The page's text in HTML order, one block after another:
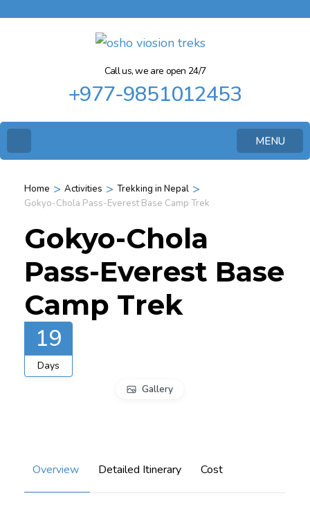
Call us, we are open 24/7
+977-9851012453
MENU
Home > Activities > Trekking in Nepal >
Gokyo-Chola Pass-Everest Base Camp Trek
Gokyo-Chola
Pass-Everest Base
Camp Trek
19
Days
Gallery
Overview Detailed Itinerary Cost